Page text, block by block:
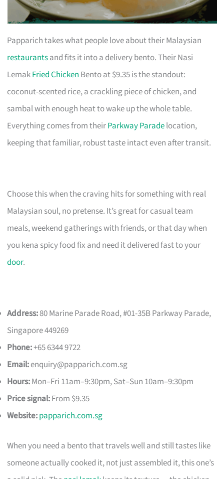
Papparich takes what people love about their Malaysian
restaurantsand fits it into a delivery bento. Their Nasi
LemakFried Chicken Bento at $9.35 is the standout:
coconut-scented rice, a crackling piece of chicken, and
sambal with enough heat to wake up the whole table.
Everything comes from theirParkway Paradelocation,
keeping that familiar, robust taste intact even after transit.
Choose this when the craving hits for something with real
Malaysian soul, no pretense. It’s great for casual team
meals, weekend gatherings with friends, or that day when
you kena spicy food fix and need it delivered fast to your
door.
Address:80 Marine Parade Road, #01-35B Parkway Parade,
Singapore 449269
Phone:+65 6344 9722
Email:enquiry@papparich.com.sg
Hours:Mon–Fri 11am–9:30pm, Sat–Sun 10am–9:30pm
Price signal:From $9.35
Website:papparich.com.sg
When you need a bento that travels well and still tastes like
someone actually cooked it, not just assembled it, this one’s